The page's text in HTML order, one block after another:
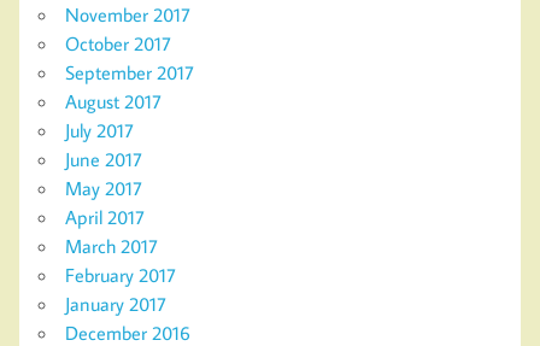
November 2017
October 2017
September 2017
August 2017
July 2017
June 2017
May 2017
April 2017
March 2017
February 2017
January 2017
December 2016